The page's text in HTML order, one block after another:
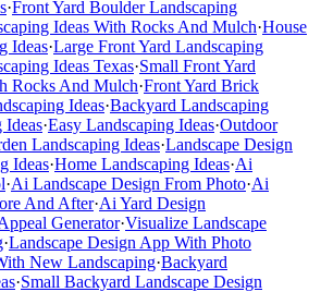
·Front Yard Boulder Landscaping
Ideas With Rocks And Mulch·House
Ideas·Large Front Yard Landscaping
Ideas Texas·Small Front Yard
Rocks And Mulch·Front Yard Brick
Ideas·Backyard Landscaping
Ideas·Easy Landscaping Ideas·Outdoor
Landscaping Ideas·Landscape Design
Ideas·Home Landscaping Ideas·Ai
·Ai Landscape Design From Photo·Ai
And After·Ai Yard Design
Generator·Visualize Landscape
·Landscape Design App With Photo
New Landscaping·Backyard
·Small Backyard Landscape Design